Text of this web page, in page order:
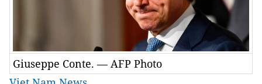
Giuseppe Conte. — AFP Photo